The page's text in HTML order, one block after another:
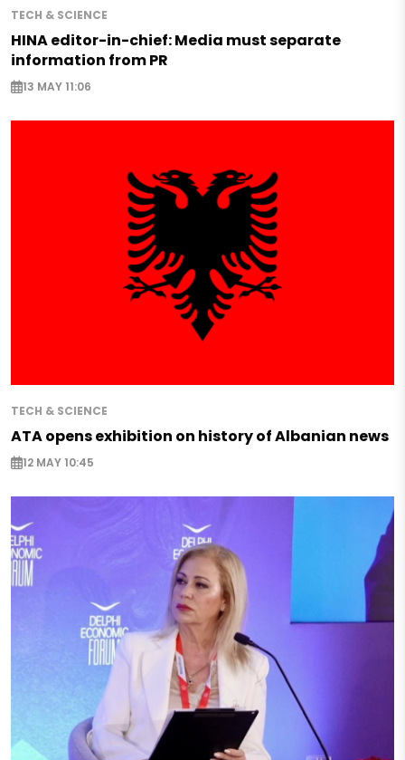
TECH & SCIENCE
HINA editor-in-chief: Media must separate
information from PR
13 MAY 11:06
TECH & SCIENCE
ATA opens exhibition on history of Albanian news
12 MAY 10:45